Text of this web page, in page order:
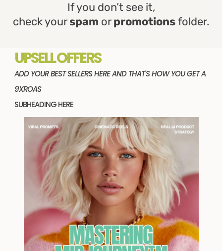
If you don’t see it,
check yourspam orpromotionsfolder.
UPSELL OFFERS
ADD YOUR BEST SELLERS HERE AND THAT'S HOW YOU GET A
9XROAS
SUBHEADING HERE